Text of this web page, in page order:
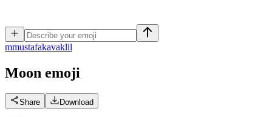
mmustafakavaklil
Moon emoji
Share Download